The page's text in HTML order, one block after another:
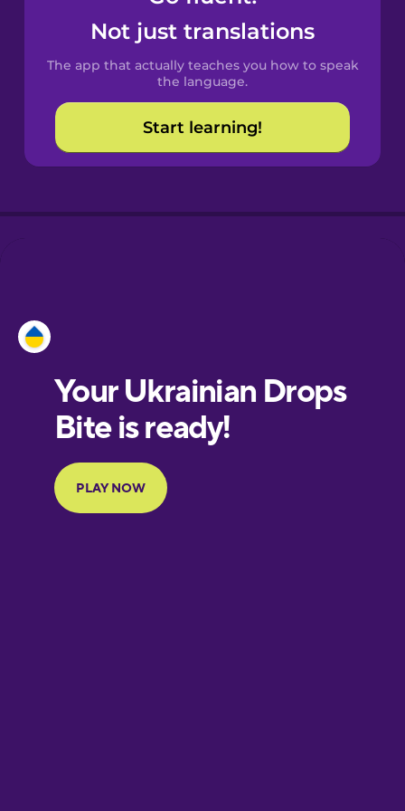
Spanish
Catalan
Croatian
European
Portuguese
Finnish
Not just translations
The app that actually teaches you how to speak
the language.
Start learning!